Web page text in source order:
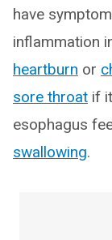
have
inflammation
heartburn or
sore throat if
esophagus
swallowing.